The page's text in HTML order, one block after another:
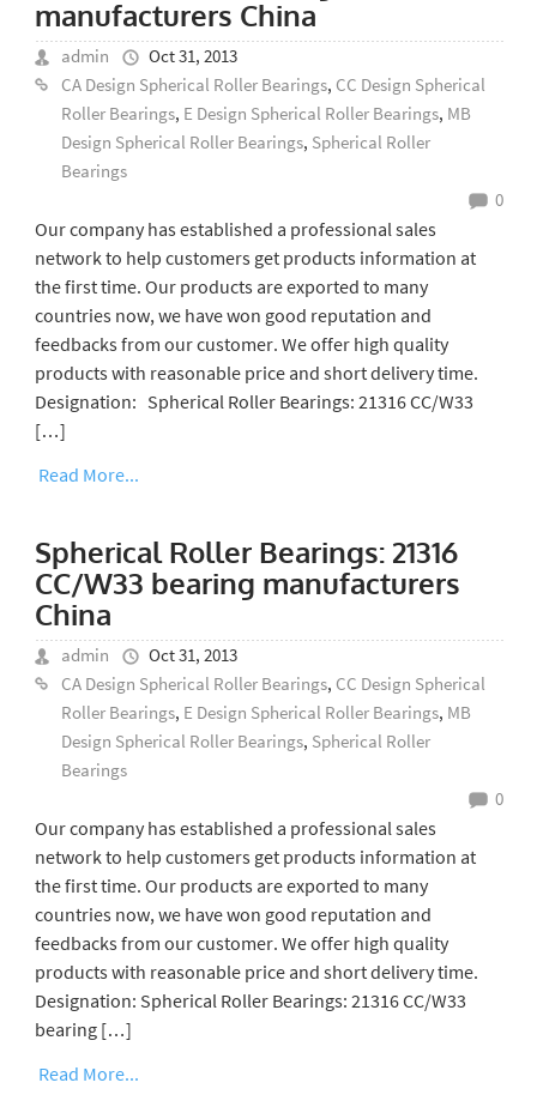
manufacturers China
admin
Oct 31, 2013
CA Design Spherical Roller Bearings, CC Design Spherical
Roller Bearings, E Design Spherical Roller Bearings, MB
Design Spherical Roller Bearings, Spherical Roller
Bearings
0
Our company has established a professional sales
network to help customers get products information at
the first time. Our products are exported to many
countries now, we have won good reputation and
feedbacks from our customer. We offer high quality
products with reasonable price and short delivery time.
Designation: Spherical Roller Bearings: 21316 CC/W33
[…]
Read More...
Spherical Roller Bearings: 21316
CC/W33 bearing manufacturers
China
admin
Oct 31, 2013
CA Design Spherical Roller Bearings, CC Design Spherical
Roller Bearings, E Design Spherical Roller Bearings, MB
Design Spherical Roller Bearings, Spherical Roller
Bearings
0
Our company has established a professional sales
network to help customers get products information at
the first time. Our products are exported to many
countries now, we have won good reputation and
feedbacks from our customer. We offer high quality
products with reasonable price and short delivery time.
Designation: Spherical Roller Bearings: 21316 CC/W33
bearing […]
Read More...